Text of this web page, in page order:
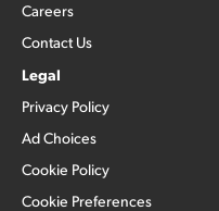
Careers
Contact Us
Legal
Privacy Policy
Ad Choices
Cookie Policy
Cookie Preferences